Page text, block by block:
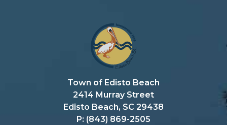
Town of Edisto Beach
2414 Murray Street
Edisto Beach, SC 29438
P: (843) 869-2505